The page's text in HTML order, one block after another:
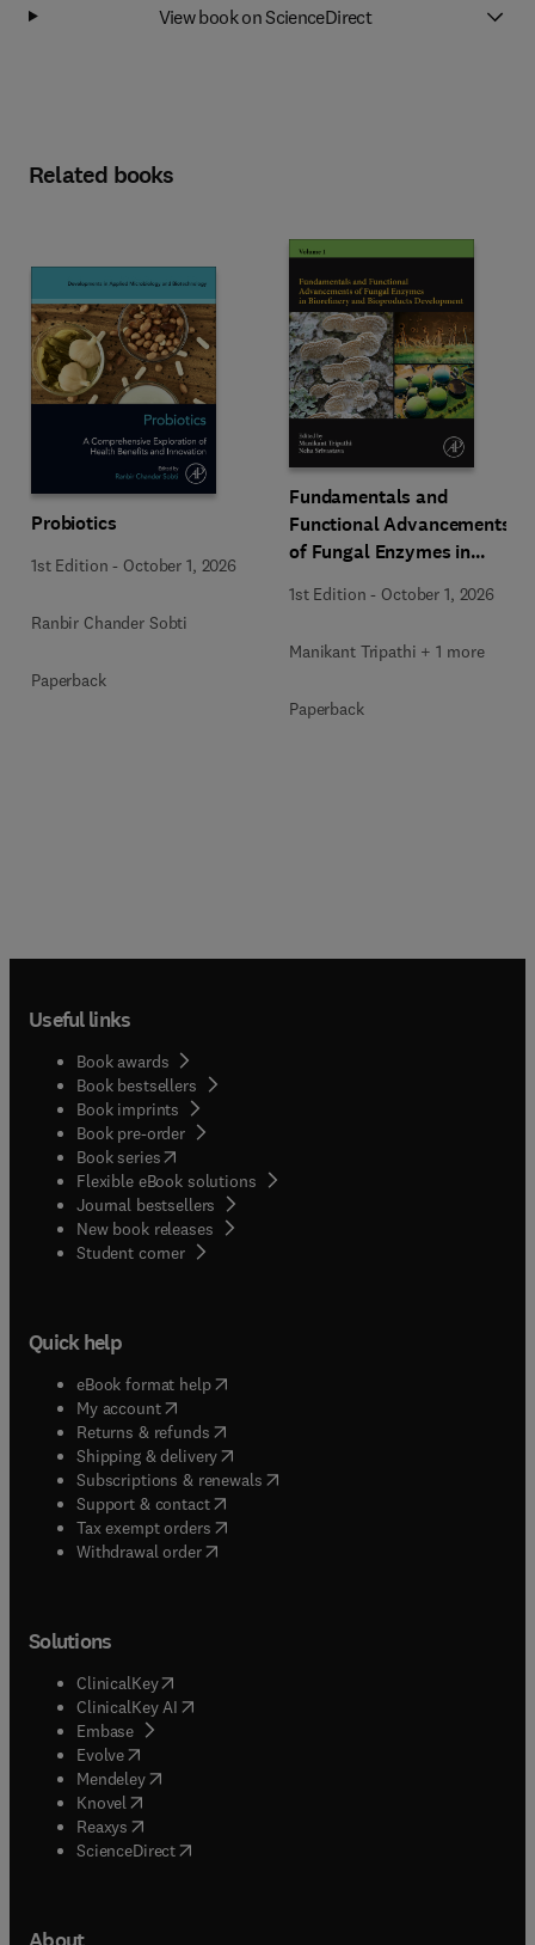
View book on ScienceDirect
Related books
Probiotics
1st Edition - October 1, 2026
Ranbir Chander Sobti
Paperback
Fundamentals and
Functional Advancements
of Fungal Enzymes in
Bioproducts Development
1st Edition - October 1, 2026
Manikant Tripathi + 1 more
Paperback
Useful links
Book awards
Book bestsellers
Book imprints
Book pre-order
Book series(opens in new tab/window
Flexible eBook solutions
Journal bestsellers
New book releases
Student corner( opens in new tab/window
Quick help
eBook format help( opens in new tab/window
My account( opens in new tab/window
Returns & refunds( opens in new tab/window
Shipping & delivery(opens in new tab/window
Subscriptions & renewals( opens in new tab/window
Support & contact( opens in new tab/window
Tax exempt orders( opens in new tab/window
Withdrawal order
Solutions
ClinicalKey(opens in new tab/window
ClinicalKey AI opens in new tab/window
Embase( opens in new tab/window
Evolve(opens in new tab/window
Mendeley( opens in new tab/window
Knovel (opens in new tab/window
Reaxys (opens in new tab/window
ScienceDirect(opens in new tab/window